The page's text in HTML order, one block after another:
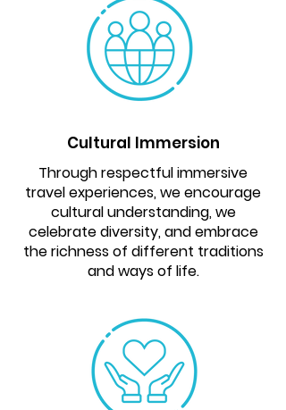
Cultural Immersion
Through respectful immersive
travel experiences, we encourage
cultural understanding, we
celebrate diversity, and embrace
the richness of different traditions
and ways of life.